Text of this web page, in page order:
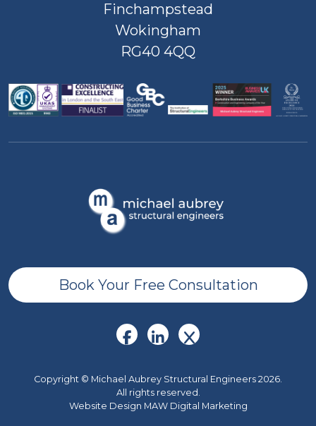
Finchampstead
Wokingham
RG40 4QQ
Book Your Free Consultation
Copyright © Michael Aubrey Structural Engineers 2026.
All rights reserved.
Website Design MAW Digital Marketing